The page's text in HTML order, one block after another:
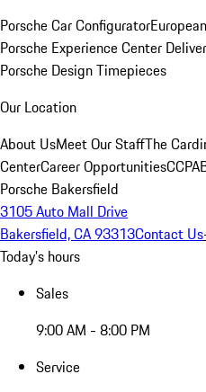
Porsche Car Configurator
Porsche Experience Center
Porsche Design Timepieces
Our Location
About UsMeet Our StaffThe
CenterCareer OpportunitiesCCPA
Porsche Bakersfield
3105 Auto Mall Drive
Bakersfield, CA 93313Contact Us
Today's hours
Sales
9:00 AM - 8:00 PM
Service